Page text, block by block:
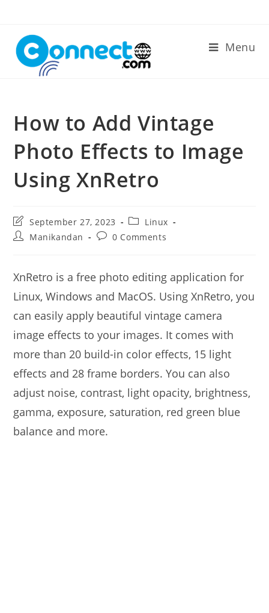
content
Menu
How to Add Vintage
Photo Effects to Image
Using XnRetro
Post
last
modified:
September 27, 2023
Post
category:
Linux
PostManikandan
Post0 Comments
XnRetro is a free photo editing application for
Linux, Windows and MacOS. Using XnRetro, you
can easily apply beautiful vintage camera
image effects to your images. It comes with
more than 20 build-in color effects, 15 light
effects and 28 frame borders. You can also
adjust noise, contrast, light opacity, brightness,
gamma, exposure, saturation, red green blue
balance and more.